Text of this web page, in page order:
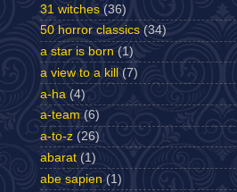
31 witches (36)
50 horror classics (34)
a star is born (1)
a view to a kill
(7)
a-ha (4)
a-team (6)
a-to-z (26)
abarat (1)
abe sapien (1)